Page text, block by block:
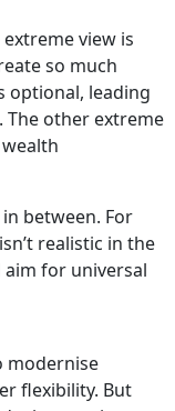
view is
so much
optional, leading
The other extreme
between. For
realistic in the
for universal
modernise
flexibility. But